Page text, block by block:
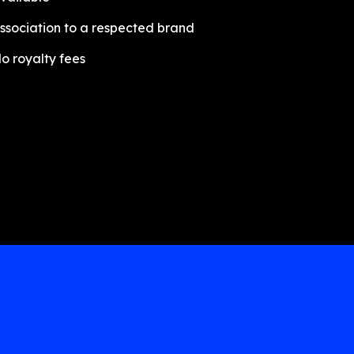
to a respected brand
royalty fees